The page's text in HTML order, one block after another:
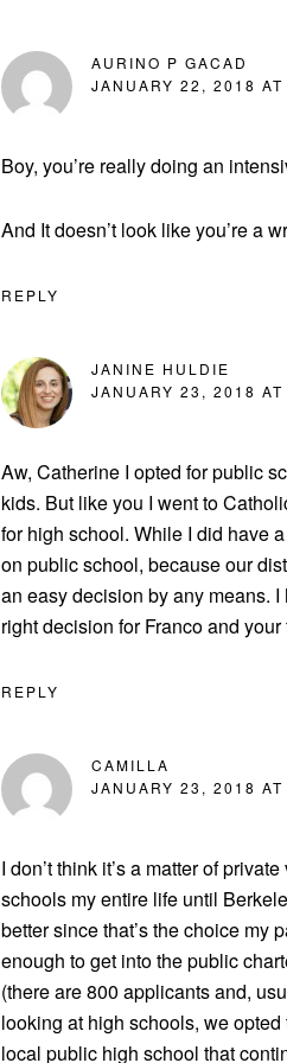
AURINO P GACAD
JANUARY 22, 2018
Boy, you’re really doing an
And It doesn’t look like you’re a
REPLY
JANINE HULDIE
JANUARY 23, 2018
Aw, Catherine I opted for public
kids. But like you I went to
for high school. While I did have
on public school, because our
an easy decision by any means.
right decision for Franco and
REPLY
CAMILLA
JANUARY 23, 2018
I don’t think it’s a matter of
schools my entire life until
better since that’s the choice my
enough to get into the public
(there are 800 applicants and,
looking at high schools, we
local public high school that